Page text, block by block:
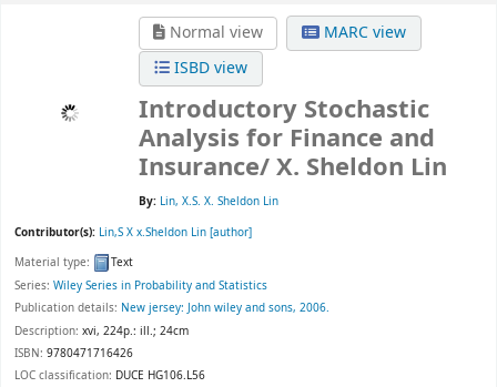
Normal view
MARC view
ISBD view
Introductory Stochastic
Analysis for Finance and
Insurance/X. Sheldon Lin
By: Lin, X.S. X. Sheldon Lin
Contributor(s): Lin,S X x.Sheldon Lin [author]
Material type:
Text
Series: Wiley Series in Probability and Statistics
Publication details: New jersey: John wiley and sons, 2006.
Description: xvi, 224p.: ill.; 24cm
ISBN: 9780471716426
LOC classification: DUCE HG106.L56